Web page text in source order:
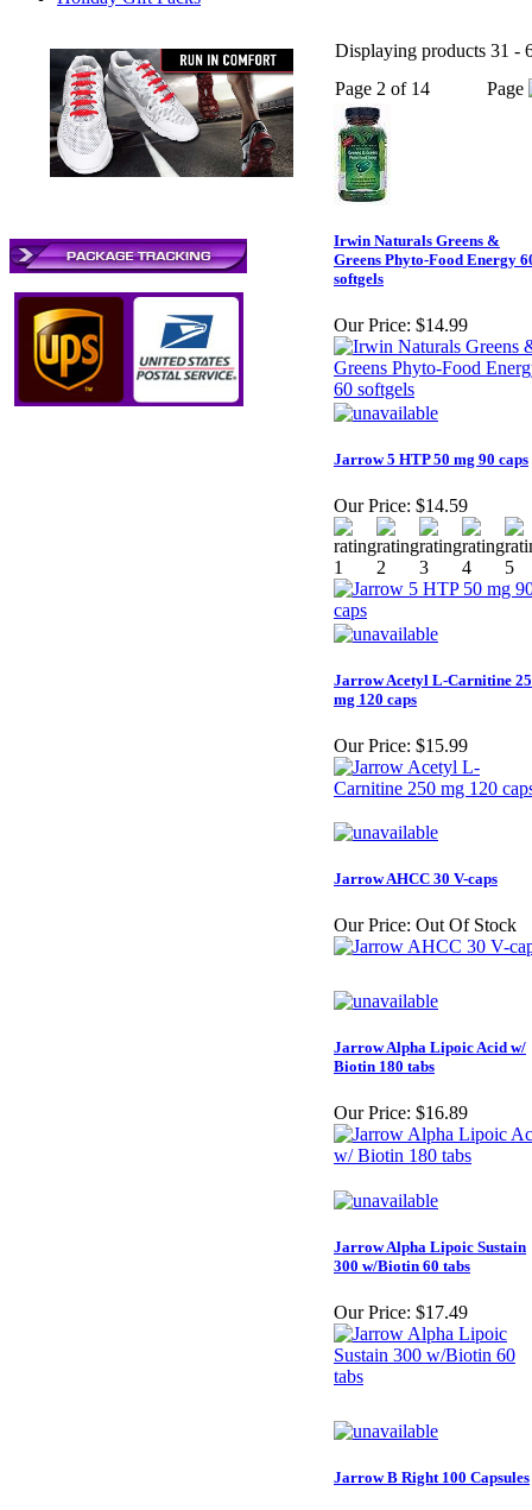
Displaying products 31 -
Page 2 of 14
Page
Irwin Naturals Greens &
Greens Phyto-Food Energy
softgels
Our Price: $14.99
Jarrow 5 HTP 50 mg 90 caps
Our Price: $14.59
Jarrow Acetyl L-Carnitine
mg 120 caps
Our Price: $15.99
Jarrow AHCC 30 V-caps
Our Price: Out Of Stock
Jarrow Alpha Lipoic Acid w/
Biotin 180 tabs
Our Price: $16.89
Jarrow Alpha Lipoic Sustain
300 w/Biotin 60 tabs
Our Price: $17.49
Jarrow B Right 100 Capsules